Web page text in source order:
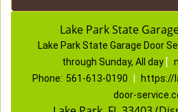
Lake Park State
Lake Park State Garage Door
through Sunday, All day [
Phone: 561-613-0190
https://
door-